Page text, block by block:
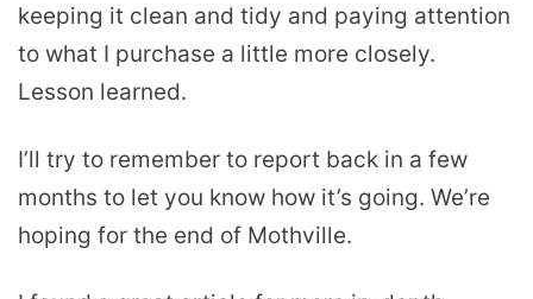
keeping it clean and tidy and paying attention
to what I purchase a little more closely.
Lesson learned.
I’ll try to remember to report back in a few
months to let you know how it’s going. We’re
hoping for the end of Mothville.